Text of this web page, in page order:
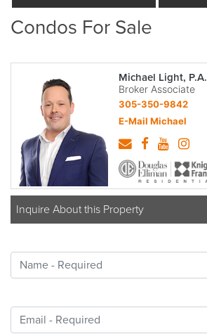
Condos For Sale
Michael Light, P.A.
Broker Associate
305-350-9842
E-Mail Michael
Inquire About this Property